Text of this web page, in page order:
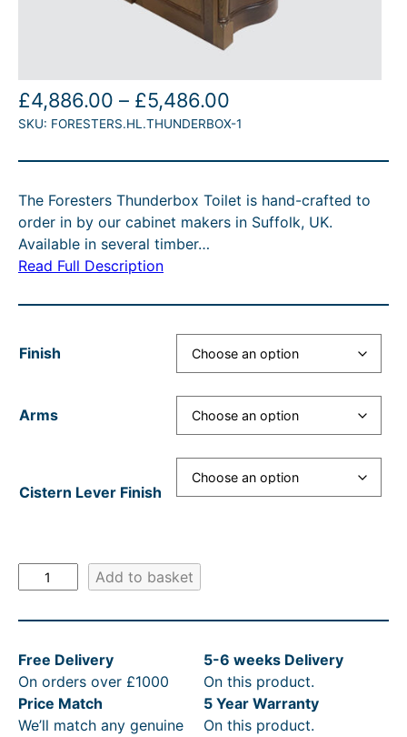
£4,886.00 – £5,486.00
r
i
e
n
g
e
:
£
,
0
0
t
h
SKU: FORESTERS.HL.THUNDERBOX-1
The Foresters Thunderbox Toilet is hand-crafted to
order in by our cabinet makers in Suffolk, UK.
Available in several timber…
Read Full Description
Finish
Arms
Cistern Lever Finish
o
r
s
t
e
r
Add to basket
Free Delivery
On orders over £1000
5-6 weeks Delivery
On this product.
Price Match
We’ll match any genuine
5 Year Warranty
On this product.